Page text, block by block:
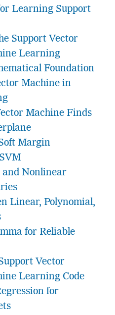
Learning Support
Support Vector
Learning
Foundation
Machine in
Machine Finds
Margin
and Nonlinear
Linear, Polynomial,
for Reliable
Vector
Learning Code
for